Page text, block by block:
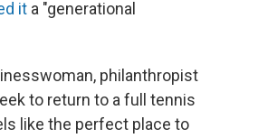
it a "generational
philanthropist
to return to a full tennis
like the perfect place to